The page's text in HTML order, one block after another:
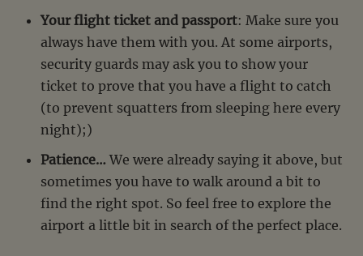
Your flight ticket and passport: Make sure you
always have them with you. At some airports,
security guards may ask you to show your
ticket to prove that you have a flight to catch
(to prevent squatters from sleeping here every
night);)
Patience…We were already saying it above, but
sometimes you have to walk around a bit to
find the right spot. So feel free to explore the
airport a little bit in search of the perfect place.